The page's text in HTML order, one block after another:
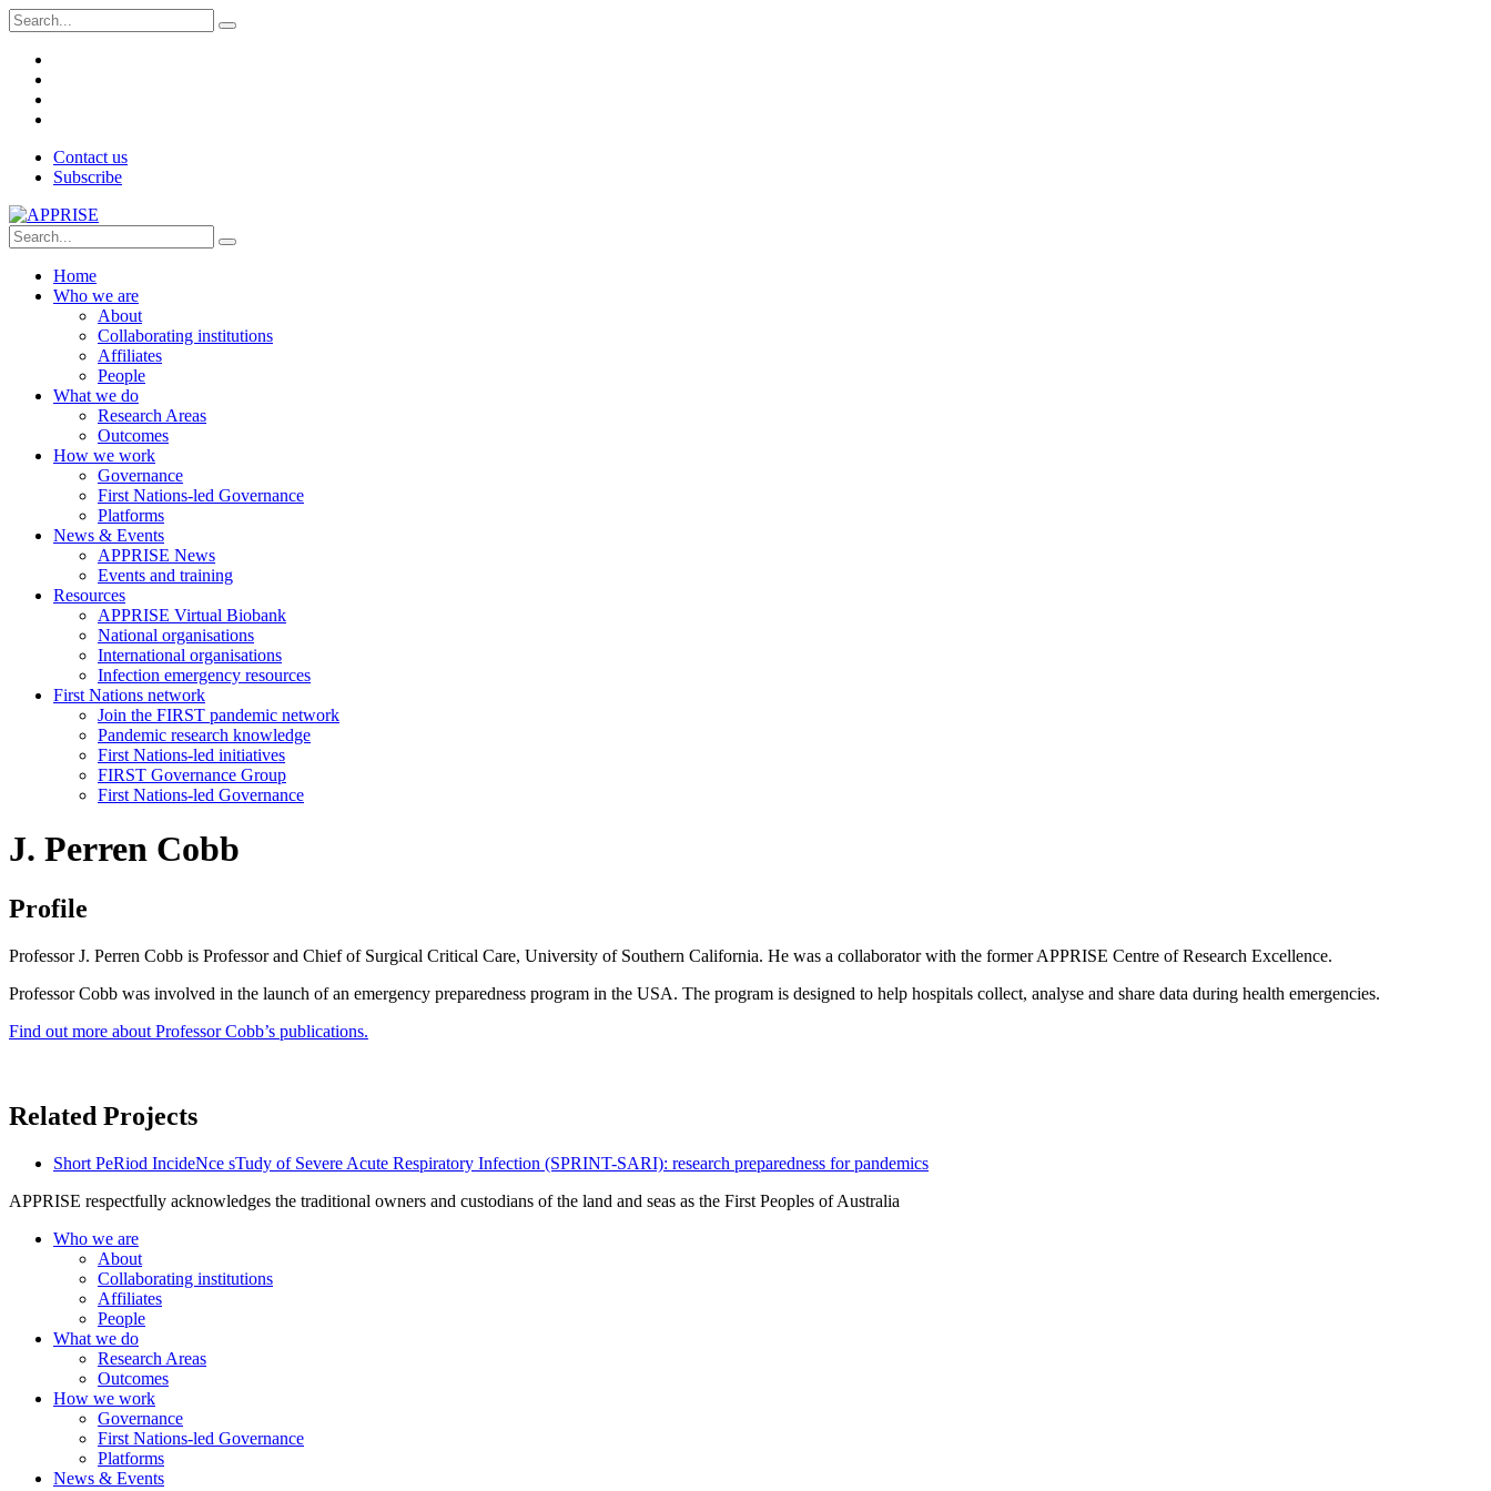
Contact us
Subscribe
Home
Who we are
About
Collaborating institutions
Affiliates
People
What we do
Research Areas
Outcomes
How we work
Governance
First Nations-led Governance
Platforms
News & Events
APPRISE News
Events and training
Resources
APPRISE Virtual Biobank
National organisations
International organisations
Infection emergency resources
First Nations network
Join the FIRST pandemic network
Pandemic research knowledge
First Nations-led initiatives
FIRST Governance Group
First Nations-led Governance
J. Perren Cobb
Profile
Professor J. Perren Cobb is Professor and Chief of Surgical Critical Care, University of Southern California. He was a collaborator with the former APPRISE Centre of Research Excellence.
Professor Cobb was involved in the launch of an emergency preparedness program in the USA. The program is designed to help hospitals collect, analyse and share data during health emergencies.
Find out more about Professor Cobb’s publications.
Related Projects
Short PeRiod IncideNce sTudy of Severe Acute Respiratory Infection (SPRINT-SARI): research preparedness for pandemics
APPRISE respectfully acknowledges the traditional owners and custodians of the land and seas as the First Peoples of Australia
Who we are
About
Collaborating institutions
Affiliates
People
What we do
Research Areas
Outcomes
How we work
Governance
First Nations-led Governance
Platforms
News & Events